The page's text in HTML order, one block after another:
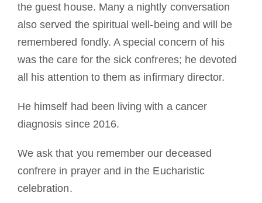
the guest house. Many a nightly conversation
also served the spiritual well-being and will be
remembered fondly. A special concern of his
was the care for the sick confreres; he devoted
all his attention to them as infirmary director.
He himself had been living with a cancer
diagnosis since 2016.
We ask that you remember our deceased
confrere in prayer and in the Eucharistic
celebration.